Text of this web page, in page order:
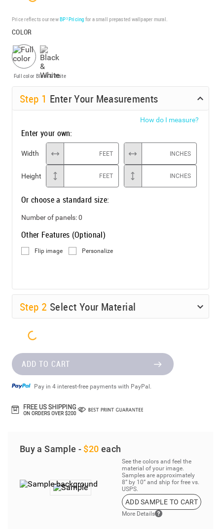
Price reflects our newBP³ Pricing for a small prepasted wallpaper mural.
COLOR
Full color Black & White
Step 1 Enter Your Measurements
How do I measure?
Enter your own:
Width FEET INCHES
Height FEET INCHES
Or choose a standard size:
Number of panels:0
Other Features (Optional)
Flip image Personalize
Step 2 Select Your Material
ADD TO CART
Pay in 4 interest-free payments with PayPal.
Buy a Sample - $20 each
See the colors and feel the
material of your image.
Samples are approximately
8” by 10” and ship for free vs.
USPS.
ADD SAMPLE TO CART
More Details